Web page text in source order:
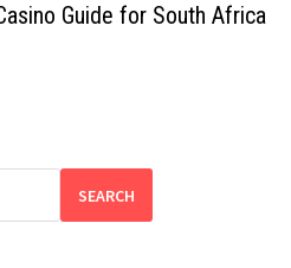
Guide for South Africa
SEARCH